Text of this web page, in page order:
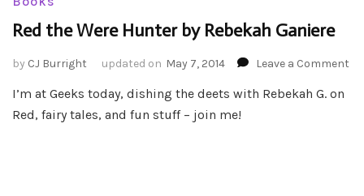
Red the Were Hunter by Rebekah Ganiere
by CJ Burright updated on May 7, 2014 Leave a Comment
I’m at Geeks today, dishing the deets with Rebekah G. on
Red, fairy tales, and fun stuff – join me!